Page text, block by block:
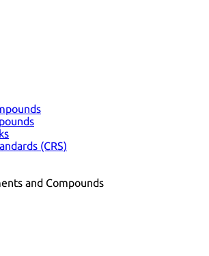
(CRS)
and Compounds